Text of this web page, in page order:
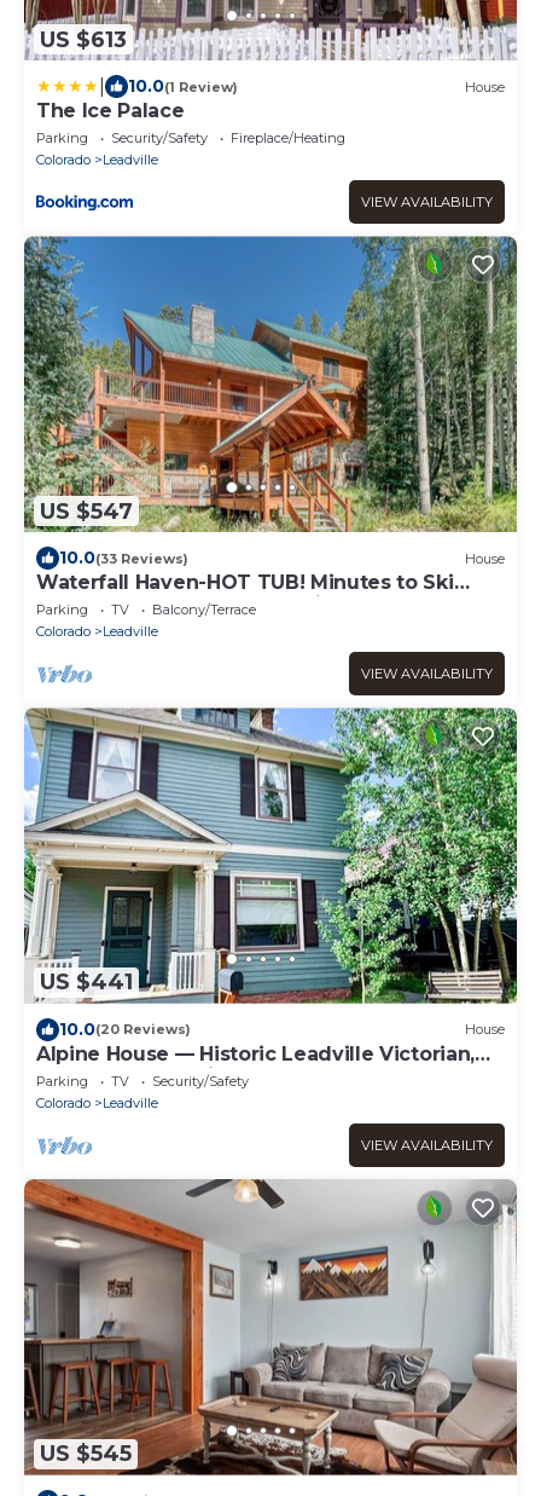
US $613
10.0(1 Review) House
The Ice Palace
Parking Security/Safety
Fireplace/Heating
Colorado
Leadville
VIEW AVAILABILITY
US $547
10.0(33 Reviews) House
Waterfall Haven-HOT TUB! Minutes to Ski
Cooper and Copper Mountain!
Parking TV
Balcony/Terrace
Colorado
Leadville
VIEW AVAILABILITY
US $441
10.0(20 Reviews) House
Alpine House — Historic Leadville Victorian,
4BR Walk to Harrison Ave, Sleeps 10
Parking TV
Security/Safety
Colorado
Leadville
VIEW AVAILABILITY
US $545